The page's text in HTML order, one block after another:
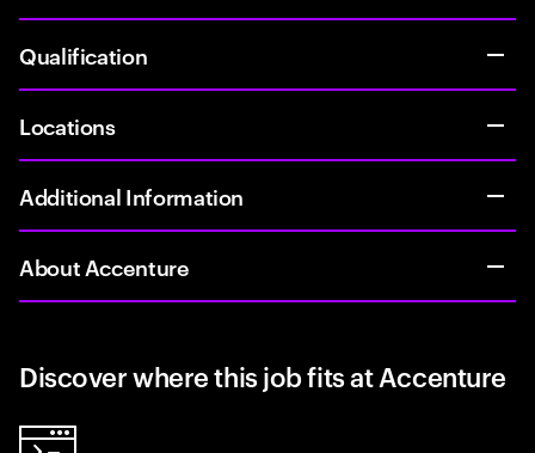
Qualification
Locations
Additional Information
About Accenture
Discover where this job fits at Accenture